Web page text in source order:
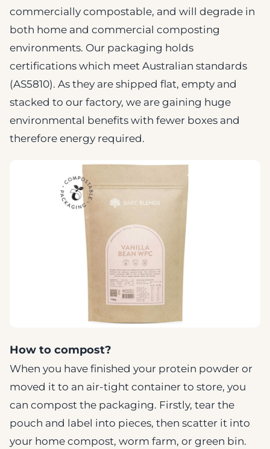
commercially compostable, and will degrade in
both home and commercial composting
environments. Our packaging holds
certifications which meet Australian standards
(AS5810). As they are shipped flat, empty and
stacked to our factory, we are gaining huge
environmental benefits with fewer boxes and
therefore energy required.
How to compost?
When you have finished your protein powder or
moved it to an air-tight container to store, you
can compost the packaging. Firstly, tear the
pouch and label into pieces, then scatter it into
your home compost, worm farm, or green bin.